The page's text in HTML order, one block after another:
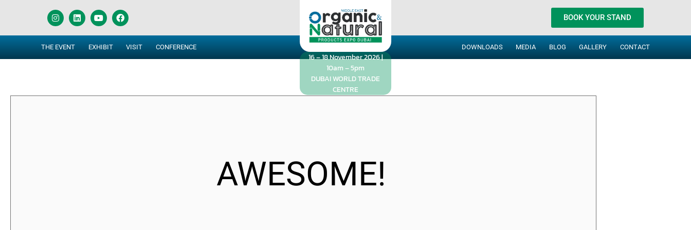
16 – 18 November 2026 |
10am – 5pm
DUBAI WORLD TRADE
CENTRE
BOOK YOUR STAND
THE EVENT EXHIBIT VISIT CONFERENCE DOWNLOADS MEDIA BLOG GALLERY CONTACT
AWESOME!